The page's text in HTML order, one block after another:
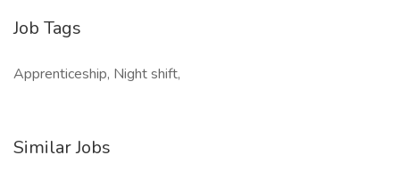
Job Tags
Apprenticeship, Night shift,
Similar Jobs